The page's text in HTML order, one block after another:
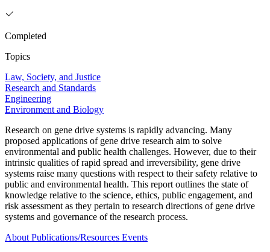
Completed
Topics
Law, Society, and Justice
Research and Standards
Engineering
Environment and Biology
Research on gene drive systems is rapidly advancing. Many
proposed applications of gene drive research aim to solve
environmental and public health challenges. However, due to their
intrinsic qualities of rapid spread and irreversibility, gene drive
systems raise many questions with respect to their safety relative to
public and environmental health. This report outlines the state of
knowledge relative to the science, ethics, public engagement, and
risk assessment as they pertain to research directions of gene drive
systems and governance of the research process.
About Publications/Resources Events